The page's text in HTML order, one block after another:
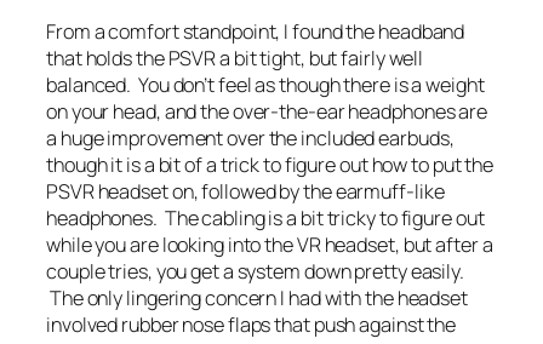
From a comfort standpoint, I found the headband
that holds the PSVR a bit tight, but fairly well
balanced. You don’t feel as though there is a weight
on your head, and the over-the-ear headphones are
a huge improvement over the included earbuds,
though it is a bit of a trick to figure out how to put the
PSVR headset on, followed by the earmuff-like
headphones. The cabling is a bit tricky to figure out
while you are looking into the VR headset, but after a
couple tries, you get a system down pretty easily.
The only lingering concern I had with the headset
involved rubber nose flaps that push against the